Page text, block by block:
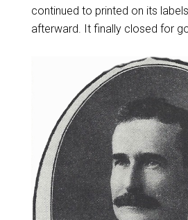
continued to printed on its
afterward. It finally closed for